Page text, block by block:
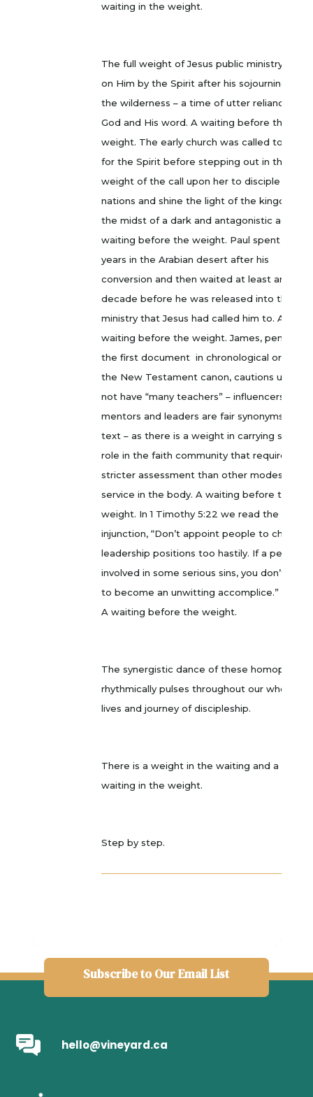
waiting in the weight.
The full weight of Jesus public ministry fell
on Him by the Spirit after his sojourning in
the wilderness – a time of utter reliance on
God and His word. A waiting before the
weight. The early church was called to wait
for the Spirit before stepping out in the
weight of the call upon her to disciple the
nations and shine the light of the kingdom in
the midst of a dark and antagonistic age. A
waiting before the weight. Paul spent three
years in the Arabian desert after his
conversion and then waited at least another
decade before he was released into the
ministry that Jesus had called him to. A
waiting before the weight. James, penning
the first document in chronological order of
the New Testament canon, cautions us to
not have “many teachers” – influencers,
mentors and leaders are fair synonyms in this
text – as there is a weight in carrying such a
role in the faith community that requires a
stricter assessment than other modes of
service in the body. A waiting before the
weight. In 1 Timothy 5:22 we read the
injunction, “Don’t appoint people to church
leadership positions too hastily. If a person is
involved in some serious sins, you don’t want
to become an unwitting accomplice.” MSG
A waiting before the weight.
The synergistic dance of these homophones
rhythmically pulses throughout our whole
lives and journey of discipleship.
There is a weight in the waiting and a
waiting in the weight.
Step by step.
Subscribe to Our Email List
hello@vineyard.ca